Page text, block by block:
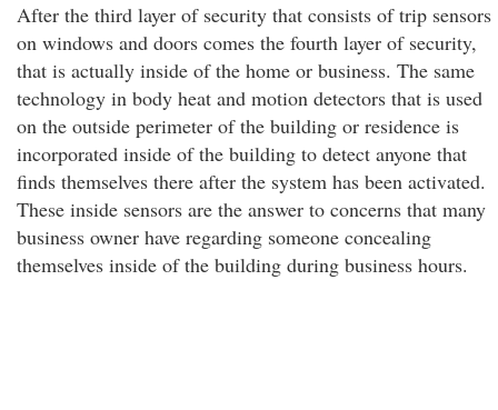
After the third layer of security that consists of trip sensors
on windows and doors comes the fourth layer of security,
that is actually inside of the home or business. The same
technology in body heat and motion detectors that is used
on the outside perimeter of the building or residence is
incorporated inside of the building to detect anyone that
finds themselves there after the system has been activated.
These inside sensors are the answer to concerns that many
business owner have regarding someone concealing
themselves inside of the building during business hours.